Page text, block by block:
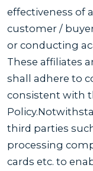
effectiveness of
customer /
or conducting
These affiliates
shall adhere to
consistent with
third parties
processing
cards etc. to